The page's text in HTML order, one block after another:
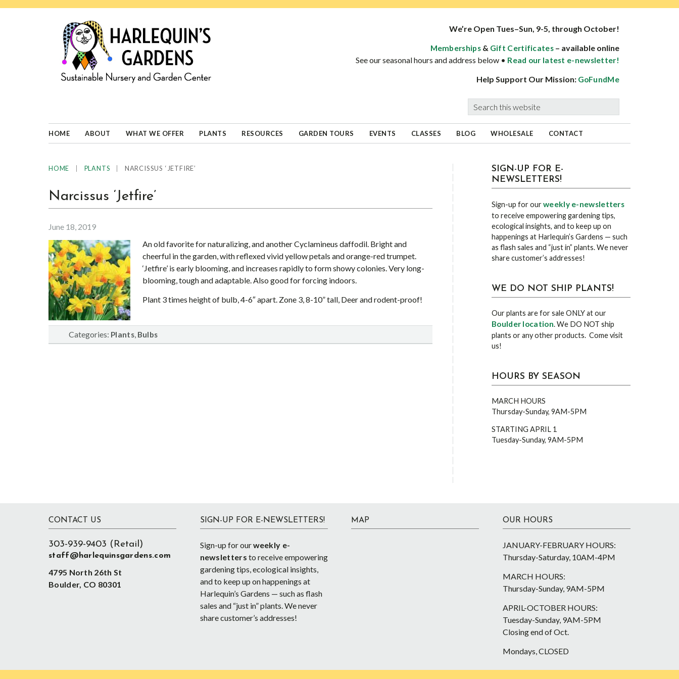
well-
adapted
We’re Open Tues–Sun, 9-5, through October!
Memberships& Gift Certificates – available online
See our seasonal hours and address below • Read our latest e-newsletter!
Help Support Our Mission: GoFundMe
Search
this
HOME ABOUT WHAT WE OFFER PLANTS RESOURCES GARDEN TOURS EVENTS CLASSES BLOG WHOLESALE CONTACT
HOME PLANTS NARCISSUS ‘JETFIRE’
Narcissus ‘Jetfire’
June 18, 2019
An old favorite for naturalizing, and another Cyclamineus daffodil. Bright and
cheerful in the garden, with reflexed vivid yellow petals and orange-red trumpet.
‘Jetfire’ is early blooming, and increases rapidly to form showy colonies. Very long-
blooming, tough and adaptable. Also good for forcing indoors.
Plant 3 times height of bulb, 4-6″ apart. Zone 3, 8-10” tall, Deer and rodent-proof!
Categories: Plants, Bulbs
sidebar
Blog
Sidebar
SIGN-UP FOR E-
NEWSLETTERS!
Sign-up for ourweekly e-newsletters
to receive empowering gardening tips,
ecological insights, and to keep up on
happenings at Harlequin’s Gardens — such
as flash sales and “just in” plants. We never
share customer’s addresses!
WE DO NOT SHIP PLANTS!
Our plants are for sale ONLY at our
Boulder location. We DO NOT ship
plants or any other products. Come visit
us!
HOURS BY SEASON
MARCH HOURS
Thursday-Sunday, 9AM-5PM
STARTING APRIL 1
Tuesday-Sunday, 9AM-5PM
CONTACT US
303-939-9403 (Retail)
staff@harlequinsgardens.com
4795 North 26th St
Boulder, CO 80301
SIGN-UP FOR E-NEWSLETTERS!
Sign-up for ourweekly e-
newsletters to receive empowering
gardening tips, ecological insights,
and to keep up on happenings at
Harlequin’s Gardens — such as flash
sales and “just in” plants. We never
share customer’s addresses!
MAP OUR HOURS
JANUARY-FEBRUARY HOURS:
Thursday-Saturday, 10AM-4PM
MARCH HOURS:
Thursday-Sunday, 9AM-5PM
APRIL-OCTOBER HOURS:
Tuesday-Sunday, 9AM-5PM
Closing end of Oct.
Mondays, CLOSED